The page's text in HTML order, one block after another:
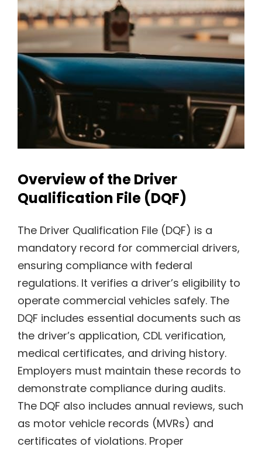
Overview of the Driver
Qualification File (DQF)
The Driver Qualification File (DQF) is a
mandatory record for commercial drivers,
ensuring compliance with federal
regulations. It verifies a driver’s eligibility to
operate commercial vehicles safely. The
DQF includes essential documents such as
the driver’s application, CDL verification,
medical certificates, and driving history.
Employers must maintain these records to
demonstrate compliance during audits.
The DQF also includes annual reviews, such
as motor vehicle records (MVRs) and
certificates of violations. Proper